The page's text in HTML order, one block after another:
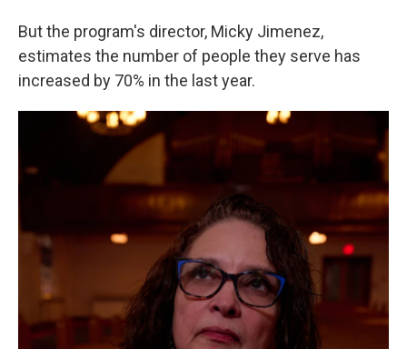
But the program's director, Micky Jimenez,
estimates the number of people they serve has
increased by 70% in the last year.